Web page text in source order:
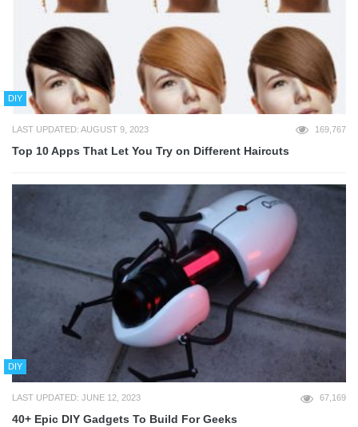
DIY
LAST UPDATED: AUGUST 9, 2023 169,767
Top 10 Apps That Let You Try on Different Haircuts
DIY
LAST UPDATED: JUNE 12, 2023 67,169
40+ Epic DIY Gadgets To Build For Geeks